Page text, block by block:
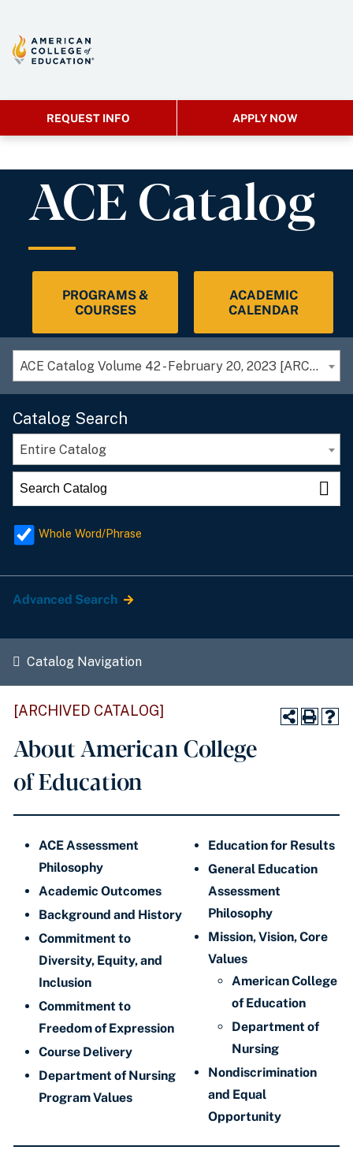
REQUEST INFO APPLY NOW
ACE Catalog
PROGRAMS &
COURSES
ACADEMIC
CALENDAR
ACE Catalog Volume 42 - February 20, 2023 [ARCHIVED CATALOG]
Catalog Search
Entire Catalog
Whole Word/Phrase
Advanced Search
Catalog Navigation
[ARCHIVED CATALOG]
About American College
of Education
ACE Assessment
Philosophy
Academic Outcomes
Background and History
Commitment to
Diversity, Equity, and
Inclusion
Commitment to
Freedom of Expression
Course Delivery
Department of Nursing
Program Values
Education for Results
General Education
Assessment
Philosophy
Mission, Vision, Core
Values
American College
of Education
Department of
Nursing
Nondiscrimination
and Equal
Opportunity